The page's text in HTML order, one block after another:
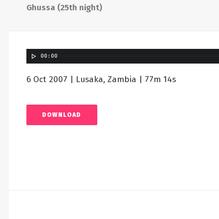
Ghussa (25th night)
00:00
6 Oct 2007 | Lusaka, Zambia | 77m 14s
DOWNLOAD